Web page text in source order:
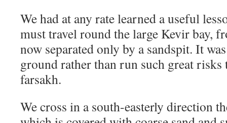
We had at any rate learned a useful
must travel round the large Kevir bay,
now separated only by a sandspit. It
ground rather than run such great
farsakh.
We cross in a south-easterly direction